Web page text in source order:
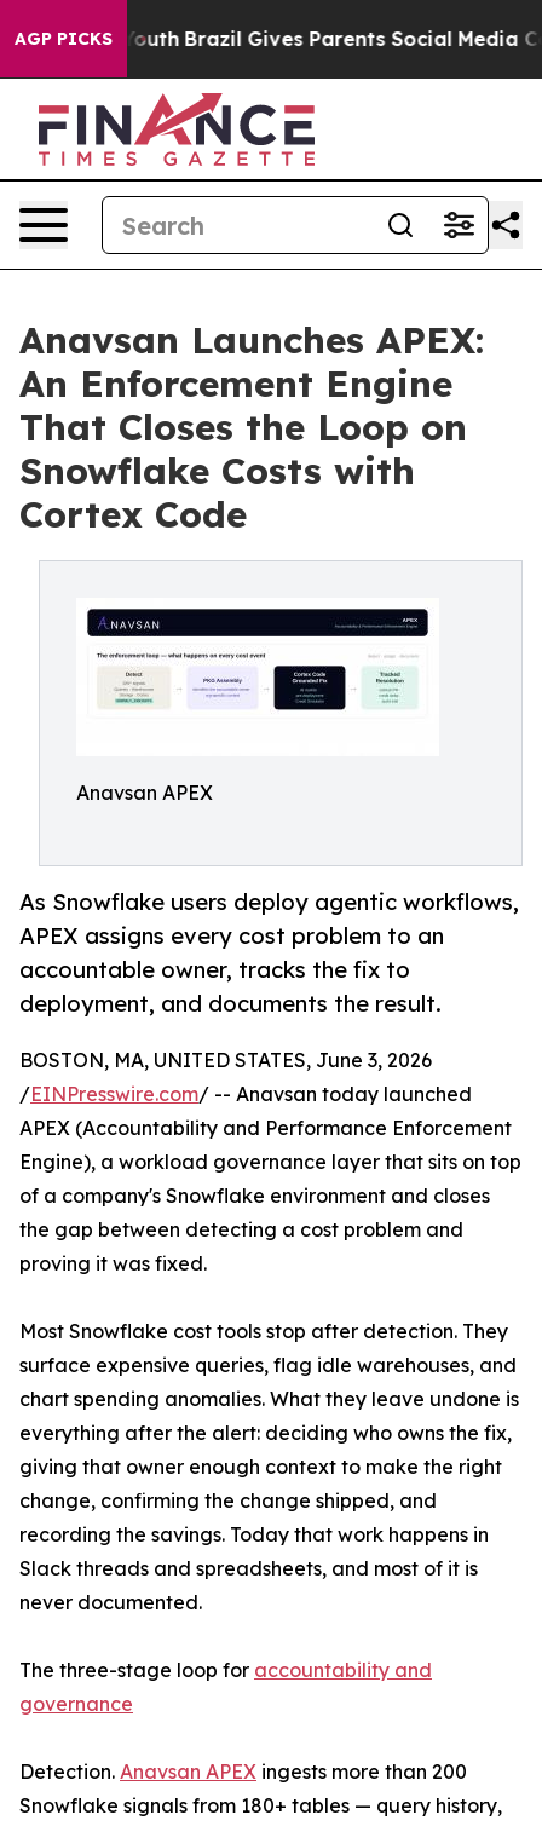
AGP PICKS
to Youth Brazil Gives Parents Social Media
Anavsan Launches APEX:
An Enforcement Engine
That Closes the Loop on
Snowflake Costs with
Cortex Code
Anavsan APEX
As Snowflake users deploy agentic workflows,
APEX assigns every cost problem to an
accountable owner, tracks the fix to
deployment, and documents the result.
BOSTON, MA, UNITED STATES, June 3, 2026
/EINPresswire.com/ -- Anavsan today launched
APEX (Accountability and Performance Enforcement
Engine), a workload governance layer that sits on top
of a company's Snowflake environment and closes
the gap between detecting a cost problem and
proving it was fixed.
Most Snowflake cost tools stop after detection. They
surface expensive queries, flag idle warehouses, and
chart spending anomalies. What they leave undone is
everything after the alert: deciding who owns the fix,
giving that owner enough context to make the right
change, confirming the change shipped, and
recording the savings. Today that work happens in
Slack threads and spreadsheets, and most of it is
never documented.
The three-stage loop for accountability and
governance
Detection. Anavsan APEX ingests more than 200
Snowflake signals from 180+ tables — query history,